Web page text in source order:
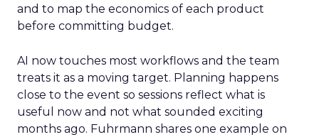
and to map the economics of each product
before committing budget.
AI now touches most workflows and the team
treats it as a moving target. Planning happens
close to the event so sessions reflect what is
useful now and not what sounded exciting
months ago. Fuhrmann shares one example on